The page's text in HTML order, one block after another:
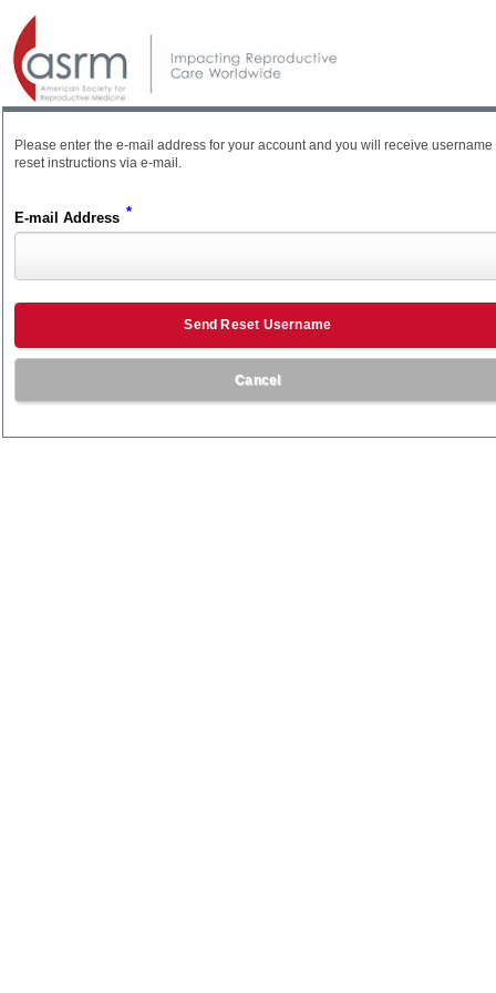
Please enter the e-mail address for your account and you will receive username
reset instructions via e-mail.
E-mail Address *